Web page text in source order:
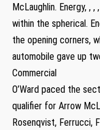
McLaughlin. Energy, ,
within the spherical.
the opening corners,
automobile gave up
Commercial
O’Ward paced the
qualifier for Arrow
Rosenqvist, Ferrucci,